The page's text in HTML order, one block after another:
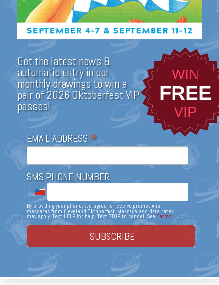
WIN
FREE
VIP
Get the latest news &
automatic entry in our
monthly drawings to win a
pair of 2026 Oktoberfest VIP
passes!
EMAIL ADDRESS*
SMS PHONE NUMBER
By providing your phone, you agree to receive promotional
messages from Cleveland Oktoberfest. Message and data rates
may apply. Text HELP for help. Text STOP to cancel. See Terms.